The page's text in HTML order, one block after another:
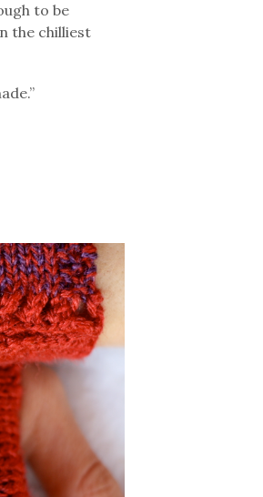
to be
the chilliest